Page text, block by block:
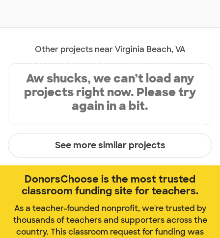
Other projects near Virginia Beach, VA
Aw shucks, we can’t load any
projects right now. Please try
again in a bit.
See more similar projects
DonorsChoose is the most trusted
classroom funding site for teachers.
As a teacher-founded nonprofit, we're trusted by
thousands of teachers and supporters across the
country. This classroom request for funding was